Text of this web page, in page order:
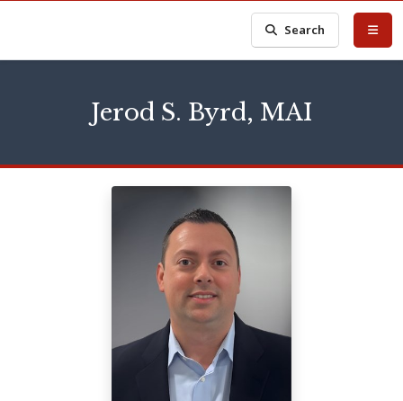
Search
Jerod S. Byrd, MAI